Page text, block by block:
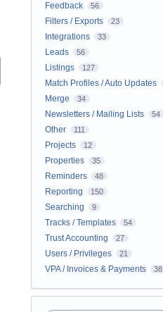
Feedback 56
Filters / Exports 23
Integrations 33
Leads 56
Listings 127
Match Profiles / Auto Updates
Merge 34
Newsletters / Mailing Lists 54
Other 111
Projects 12
Properties 35
Reminders 48
Reporting 150
Searching 9
Tracks / Templates 54
Trust Accounting 27
Users / Privileges 21
VPA / Invoices & Payments 38